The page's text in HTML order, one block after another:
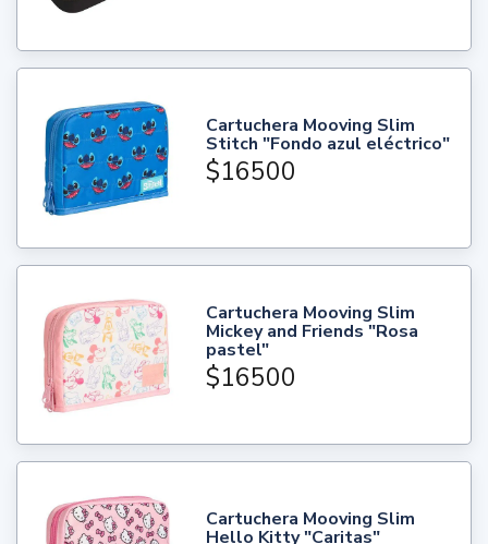
Cartuchera Mooving Slim
Stitch "Fondo azul eléctrico"
$16500
Cartuchera Mooving Slim
Mickey and Friends "Rosa
pastel"
$16500
Cartuchera Mooving Slim
Hello Kitty "Caritas"